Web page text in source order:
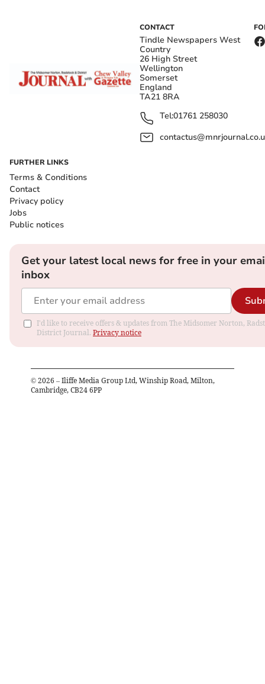
CONTACT
Tindle Newspapers West
Country
26 High Street
Wellington
Somerset
England
TA21 8RA
Tel:01761 258030
FURTHER LINKS
Terms & Conditions
Contact
Privacy policy
Jobs
Public notices
Get your latest local news for free in your
inbox
I'd like to receive offers & updates from The Midsomer Norton,
District Journal. Privacy notice
© 2026 – Iliffe Media Group Ltd, Winship Road, Milton,
Cambridge, CB24 6PP